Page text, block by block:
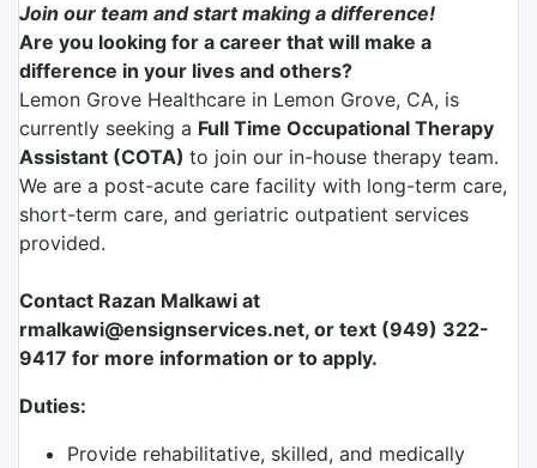
Join our team and start making a difference!
Are you looking for a career that will make a
difference in your lives and others?
Lemon Grove Healthcare in Lemon Grove, CA, is
currently seeking a Full Time Occupational Therapy
Assistant (COTA) to join our in-house therapy team.
We are a post-acute care facility with long-term care,
short-term care, and geriatric outpatient services
provided.
Contact Razan Malkawi at
rmalkawi@ensignservices.net, or text (949) 322-
9417 for more information or to apply.
Duties:
Provide rehabilitative, skilled, and medically